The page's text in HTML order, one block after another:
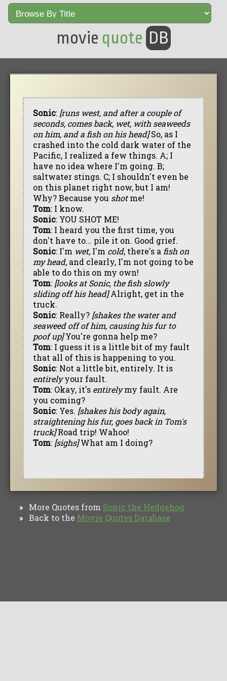
movie quote DB
Sonic: [runs west, and after a couple of
seconds, comes back, wet, with seaweeds
on him, and a fish on his head]So, as I
crashed into the cold dark water of the
Pacific, I realized a few things. A; I
have no idea where I'm going. B;
saltwater stings. C; I shouldn't even be
on this planet right now, but I am!
Why? Because you shotme!
Tom: I know.
Sonic: YOU SHOT ME!
Tom: I heard you the first time, you
don't have to... pile it on. Good grief.
Sonic: I'm wet, I'm cold, there's a fish on
my head, and clearly, I'm not going to be
able to do this on my own!
Tom: [looks at Sonic, the fish slowly
sliding off his head]Alright, get in the
truck.
Sonic: Really? [shakes the water and
seaweed off of him, causing his fur to
poof up]You're gonna help me?
Tom: I guess it is a little bit of my fault
that all of this is happening to you.
Sonic: Not a little bit, entirely. It is
entirelyyour fault.
Tom: Okay, it's entirelymy fault. Are
you coming?
Sonic: Yes. [shakes his body again,
straightening his fur, goes back in Tom's
truck]Road trip! Wahoo!
Tom: [sighs]What am I doing?
» More Quotes from Sonic the Hedgehog
» Back to the Movie Quotes Database